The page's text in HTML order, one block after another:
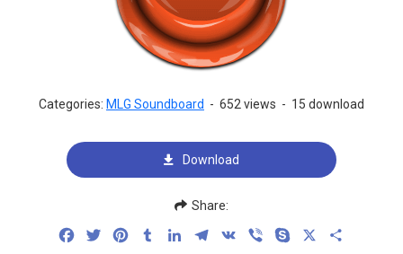
Categories: MLG Soundboard - 652 views - 15 download
Download
Share:
FacebookTwitterPinterestTumblrLinkedInTelegram
VK Viber Skype